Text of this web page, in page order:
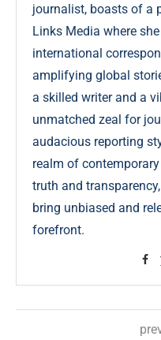
journalist, boasts of a
Links Media where
international
amplifying global
a skilled writer and a
unmatched zeal for
audacious reporting
realm of
truth and
bring unbiased and
forefront.